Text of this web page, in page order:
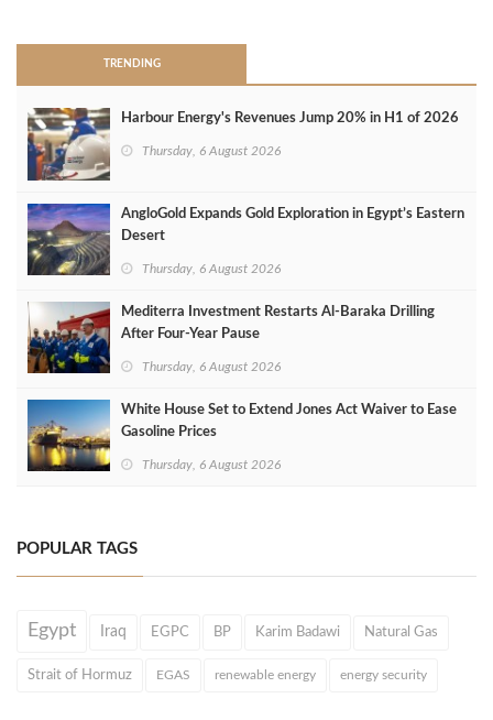
TRENDING
Harbour Energy's Revenues Jump 20% in H1 of 2026
Thursday, 6 August 2026
AngloGold Expands Gold Exploration in Egypt’s Eastern
Desert
Thursday, 6 August 2026
Mediterra Investment Restarts Al‑Baraka Drilling
After Four‑Year Pause
Thursday, 6 August 2026
White House Set to Extend Jones Act Waiver to Ease
Gasoline Prices
Thursday, 6 August 2026
POPULAR TAGS
Egypt Iraq EGPC BP Karim Badawi Natural Gas
Strait of Hormuz EGAS renewable energy energy security